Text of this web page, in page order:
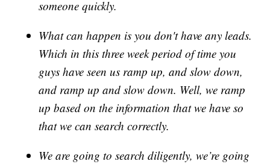
someone quickly.
What can happen is you don't have any leads.
Which in this three week period of time you
guys have seen us ramp up, and slow down,
and ramp up and slow down. Well, we ramp
up based on the information that we have so
that we can search correctly.
We are going to search diligently, we’re going